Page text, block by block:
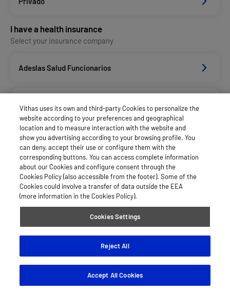
I have a health insurance
Select your insurance company
Adeslas Salud Funcionarios
Aegon
Afemefa_Dkv Servicios
Agrupac. Sanitaria Seguros (Asssa)
Vithas uses its own and third-party Cookies to personalize the
website according to your preferences and geographical
location and to measure interaction with the website and
show you advertising according to your browsing profile. You
can deny, accept their use or configure them with the
corresponding buttons. You can access complete information
about our Cookies and configure consent through the
Cookies Policy (also accessible from the footer). Some of the
Cookies could involve a transfer of data outside the EEA
(more information in the Cookies Policy).
Cookies Settings
Reject All
Accept All Cookies